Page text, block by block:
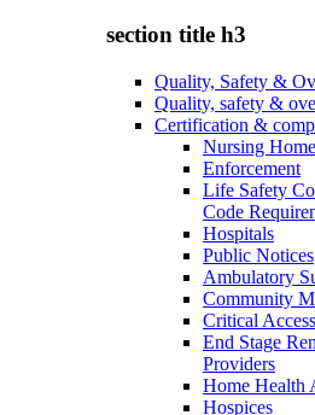
section title h3
Quality, Safety &
Quality, safety &
Certification &
Nursing
Enforcement
Life Safety
Code
Hospitals
Public Notices
Ambulatory
Community
Critical
End Stage
Providers
Home Health
Hospices